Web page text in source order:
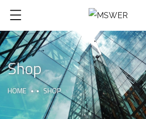
Shop
HOME SHOP